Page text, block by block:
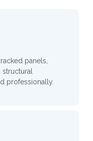
panels,
professionally.